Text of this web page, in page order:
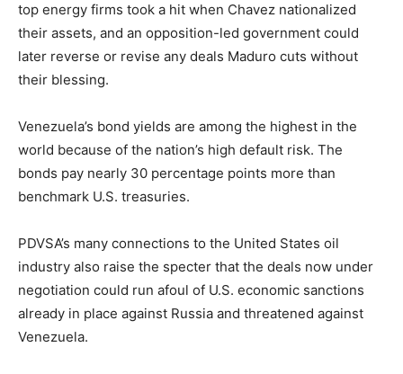
top energy firms took a hit when Chavez nationalized
their assets, and an opposition-led government could
later reverse or revise any deals Maduro cuts without
their blessing.
Venezuela’s bond yields are among the highest in the
world because of the nation’s high default risk. The
bonds pay nearly 30 percentage points more than
benchmark U.S. treasuries.
PDVSA’s many connections to the United States oil
industry also raise the specter that the deals now under
negotiation could run afoul of U.S. economic sanctions
already in place against Russia and threatened against
Venezuela.